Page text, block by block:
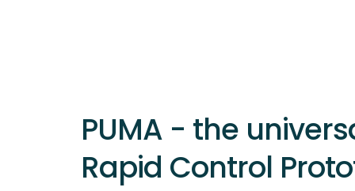
PUMA - the
Rapid Control